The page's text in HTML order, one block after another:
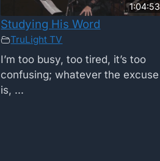
1:04:53
Studying His Word
TruLight TV
I’m too busy, too tired, it’s too
confusing; whatever the excuse
is, ...